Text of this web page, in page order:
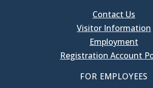
Contact Us
Visitor Information
Employment
Registration Account
FOR EMPLOYEES